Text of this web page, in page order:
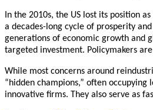
In the 2010s, the US lost its position
a decades-long cycle of prosperity
generations of economic growth and
targeted investment. Policymakers
While most concerns around
“hidden champions,” often
innovative firms. They also serve as